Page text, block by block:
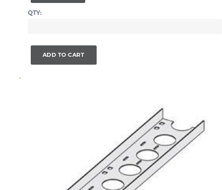
QTY:
ADD TO CART